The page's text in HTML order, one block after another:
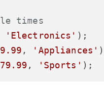
times
'Electronics'
, 'Appliances'
79.99 , 'Sports'